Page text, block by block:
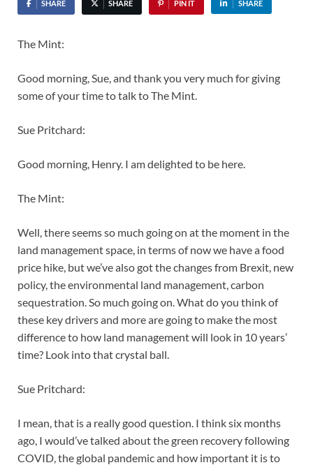
SHARE SHARE PIN IT SHARE
The Mint:
Good morning, Sue, and thank you very much for giving
some of your time to talk to The Mint.
Sue Pritchard:
Good morning, Henry. I am delighted to be here.
The Mint:
Well, there seems so much going on at the moment in the
land management space, in terms of now we have a food
price hike, but we’ve also got the changes from Brexit, new
policy, the environmental land management, carbon
sequestration. So much going on. What do you think of
these key drivers and more are going to make the most
difference to how land management will look in 10 years’
time? Look into that crystal ball.
Sue Pritchard:
I mean, that is a really good question. I think six months
ago, I would’ve talked about the green recovery following
COVID, the global pandemic and how important it is to